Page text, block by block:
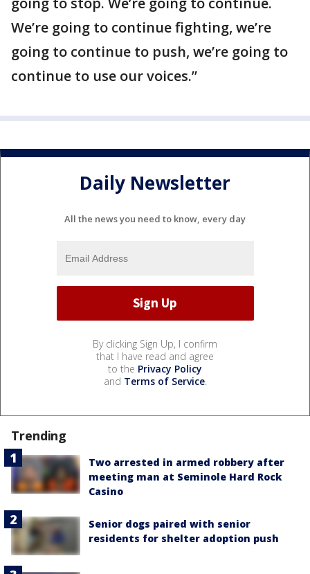
We’re going to continue fighting, we’re
going to continue to push, we’re going to
continue to use our voices.”
Daily Newsletter
All the news you need to know, every day
By clicking Sign Up, I confirm
that I have read and agree
to the Privacy Policy
and Terms of Service.
Trending
Two arrested in armed robbery after
meeting man at Seminole Hard Rock
Casino
Senior dogs paired with senior
residents for shelter adoption push